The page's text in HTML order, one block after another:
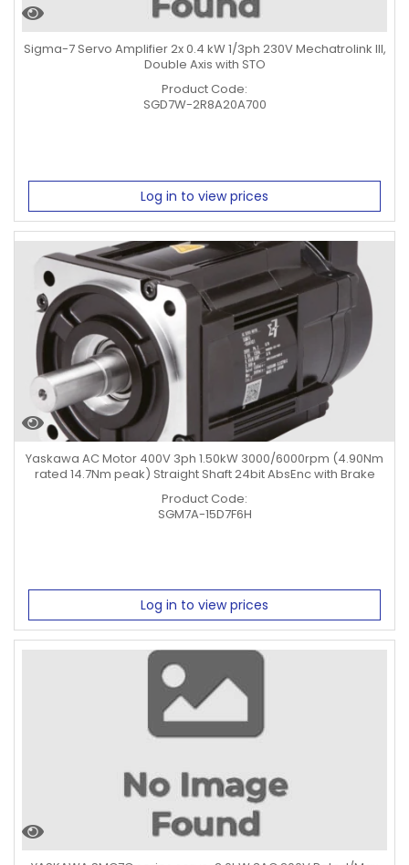
Sigma-7 Servo Amplifier 2x 0.4 kW 1/3ph 230V Mechatrolink III,
Double Axis with STO
Product Code:
SGD7W-2R8A20A700
Log in to view prices
Yaskawa AC Motor 400V 3ph 1.50kW 3000/6000rpm (4.90Nm
rated 14.7Nm peak) Straight Shaft 24bit AbsEnc with Brake
Product Code:
SGM7A-15D7F6H
Log in to view prices